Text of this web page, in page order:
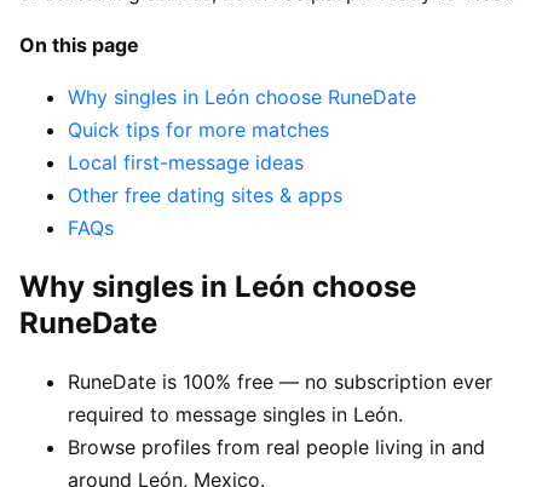
On this page
Why singles in León choose RuneDate
Quick tips for more matches
Local first-message ideas
Other free dating sites & apps
FAQs
Why singles in León choose
RuneDate
RuneDate is 100% free — no subscription ever
required to message singles in León.
Browse profiles from real people living in and
around León, Mexico.